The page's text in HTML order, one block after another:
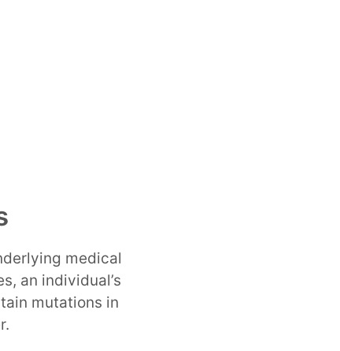
medical
an individual’s
mutations in